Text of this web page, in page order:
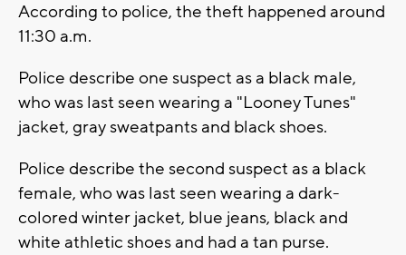
According to police, the theft happened around
11:30 a.m.
Police describe one suspect as a black male,
who was last seen wearing a "Looney Tunes"
jacket, gray sweatpants and black shoes.
Police describe the second suspect as a black
female, who was last seen wearing a dark-
colored winter jacket, blue jeans, black and
white athletic shoes and had a tan purse.